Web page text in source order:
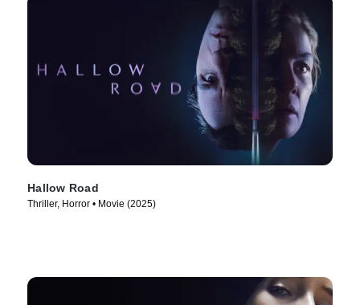
Hallow Road
Thriller, Horror • Movie (2025)